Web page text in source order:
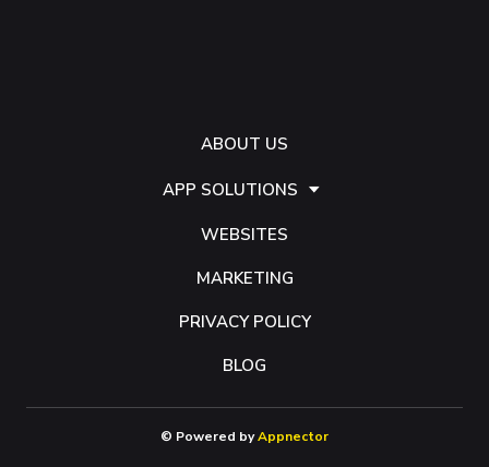
ABOUT US
APP SOLUTIONS
WEBSITES
MARKETING
PRIVACY POLICY
BLOG
© Powered byAppnector